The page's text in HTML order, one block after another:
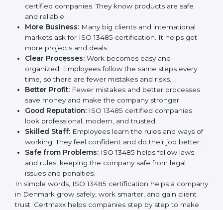
Following ISO 13485 rules shows that a company
cares about patient safety, product quality, and client
trust. It also makes processes easy, clear, and safe.
That is why many medical device companies in
Denmark go for ISO 13485 certification.
The main benefits are:
Customer Trust:Clients feel safe with ISO 13485
certified companies. They know products are safe
and reliable.
More Business:Many big clients and international
markets ask for ISO 13485 certification. It helps get
more projects and deals.
Clear Processes:Work becomes easy and
organized. Employees follow the same steps every
time, so there are fewer mistakes and risks.
Better Profit:Fewer mistakes and better processes
save money and make the company stronger.
Good Reputation: ISO 13485 certified companies